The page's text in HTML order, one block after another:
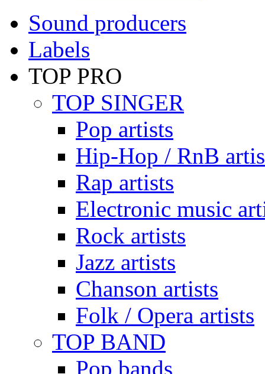
Sound producers
Labels
TOP PRO
TOP SINGER
Pop artists
Hip-Hop / RnB
Rap artists
Electronic music
Rock artists
Jazz artists
Chanson artists
Folk / Opera artists
TOP BAND
Pop bands